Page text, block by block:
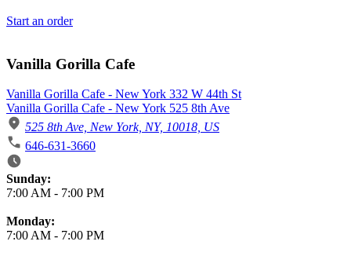
Start an order
Vanilla Gorilla Cafe
Vanilla Gorilla Cafe - New York 332 W 44th St
Vanilla Gorilla Cafe - New York 525 8th Ave
525 8th Ave, New York, NY, 10018, US
646-631-3660
Business Hours
Sunday:
7:00 AM - 7:00 PM
Monday:
7:00 AM - 7:00 PM